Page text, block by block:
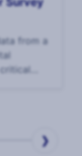
from a
❯